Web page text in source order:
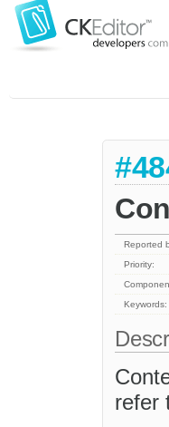
Reported
Priority:
Keywords:
refer